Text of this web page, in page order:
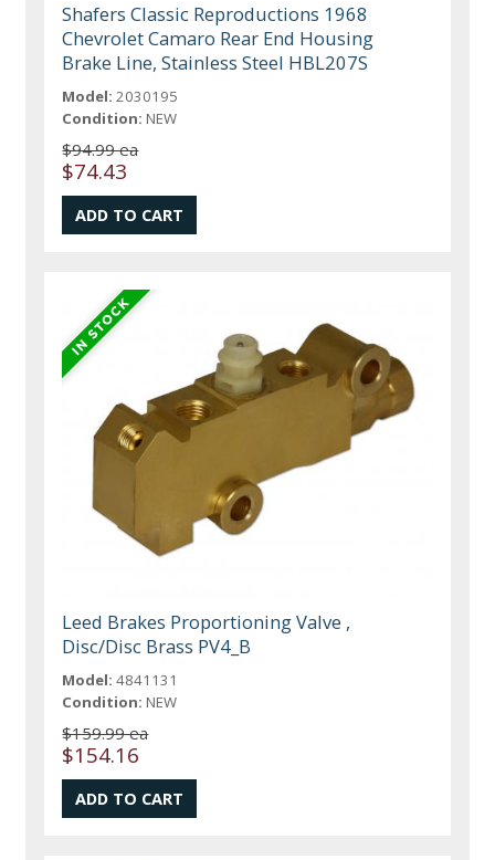
Shafers Classic Reproductions 1968
Chevrolet Camaro Rear End Housing
Brake Line, Stainless Steel HBL207S
Model: 2030195
Condition: NEW
$94.99 ea
$74.43
Leed Brakes Proportioning Valve ,
Disc/Disc Brass PV4_B
Model: 4841131
Condition: NEW
$159.99 ea
$154.16